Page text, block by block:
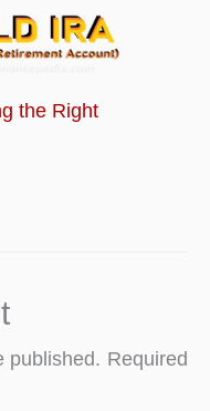
the Right
published. Required